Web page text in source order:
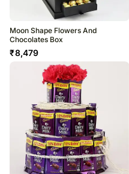
Moon Shape Flowers And
Chocolates Box
₹8,479